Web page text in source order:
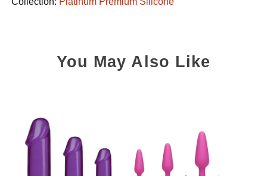
You May Also Like